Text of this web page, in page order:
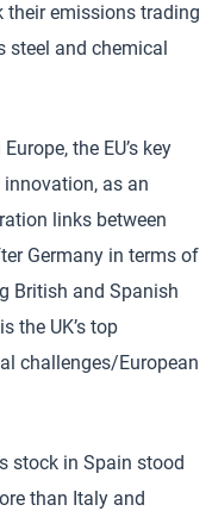
their emissions trading
steel and chemical
the EU’s key
as an
links between
Germany in terms of
British and Spanish
the UK’s top
challenges/European
stock in Spain stood
than Italy and